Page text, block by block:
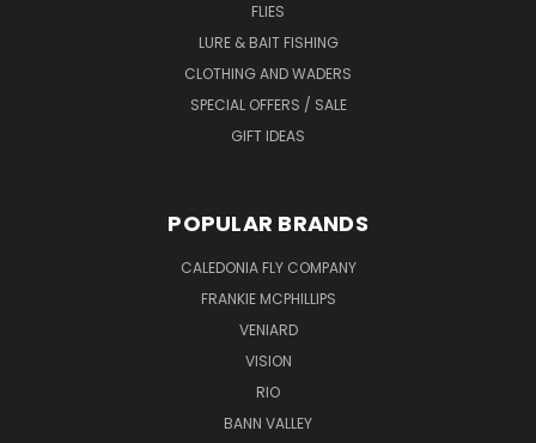
FLIES
LURE & BAIT FISHING
CLOTHING AND WADERS
SPECIAL OFFERS / SALE
GIFT IDEAS
POPULAR BRANDS
CALEDONIA FLY COMPANY
FRANKIE MCPHILLIPS
VENIARD
VISION
RIO
BANN VALLEY